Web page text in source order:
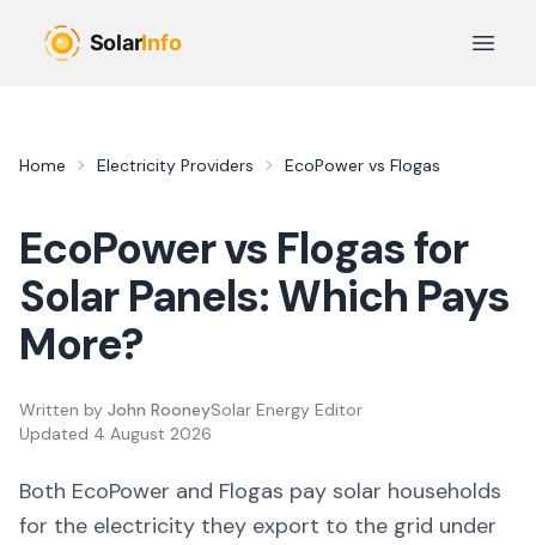
Open
Home Electricity Providers EcoPower vs Flogas
EcoPowervs Flogasfor
Solar Panels: Which Pays
More?
Written by John RooneySolar Energy Editor
Updated 4 August 2026
Both EcoPower and Flogas pay solar households
for the electricity they export to the grid under